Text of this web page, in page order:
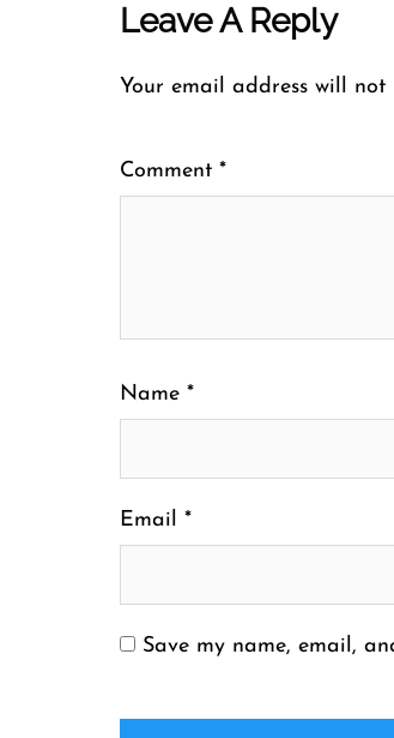
Leave A Reply
Your email address will not
Comment *
Name *
Email *
Save my name, email,